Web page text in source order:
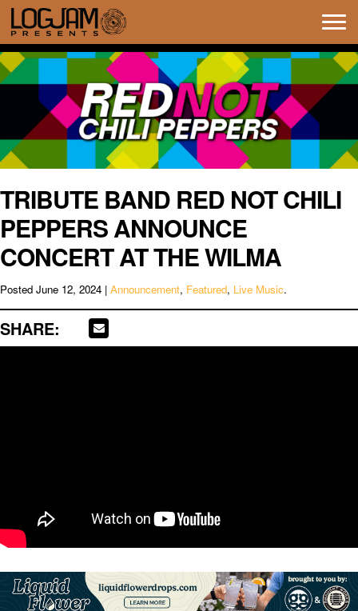
TRIBUTE BAND RED NOT CHILI
PEPPERS ANNOUNCE
CONCERT AT THE WILMA
Posted June 12, 2024 | Announcement, Featured, Live Music.
SHARE: